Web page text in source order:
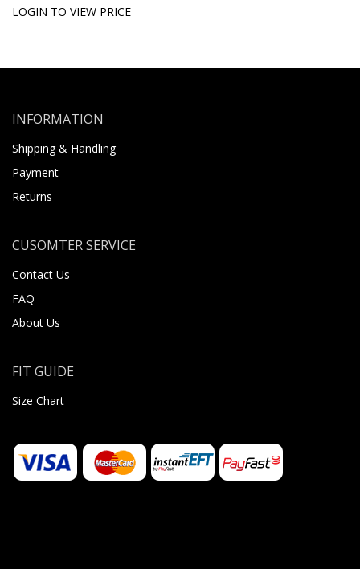
LOGIN TO VIEW PRICE
INFORMATION
Shipping & Handling
Payment
Returns
CUSOMTER SERVICE
Contact Us
FAQ
About Us
FIT GUIDE
Size Chart